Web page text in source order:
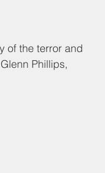
of the terror and
Phillips,